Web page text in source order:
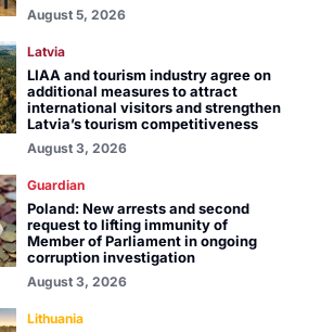
August 5, 2026
Latvia
LIAA and tourism industry agree on
additional measures to attract
international visitors and strengthen
Latvia’s tourism competitiveness
August 3, 2026
Guardian
Poland: New arrests and second
request to lifting immunity of
Member of Parliament in ongoing
corruption investigation
August 3, 2026
Lithuania